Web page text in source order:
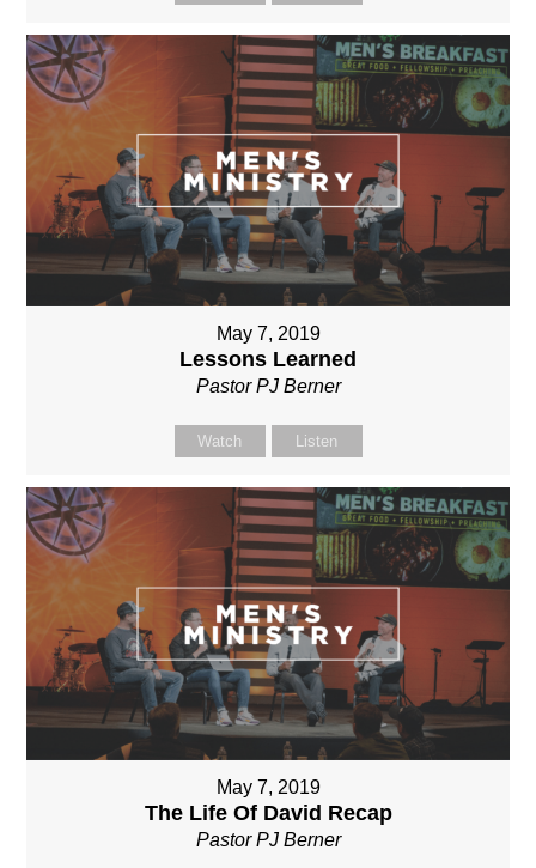
May 7, 2019
Lessons Learned
Pastor PJ Berner
Watch Listen
May 7, 2019
The Life Of David Recap
Pastor PJ Berner